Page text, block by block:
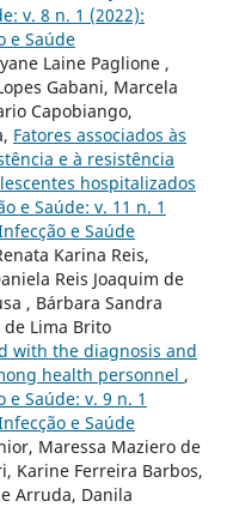
v. 8 n. 1 (2022):
e Saúde
Laine Paglione ,
Gabani, Marcela
Capobiango,
Fatores associados às
e à resistência
hospitalizados
e Saúde: v. 11 n. 1
e Saúde
Karina Reis,
Reis Joaquim de
, Bárbara Sandra
de Lima Brito
with the diagnosis and
health personnel ,
e Saúde: v. 9 n. 1
e Saúde
Maressa Maziero de
Karine Ferreira Barbos,
Arruda, Danila